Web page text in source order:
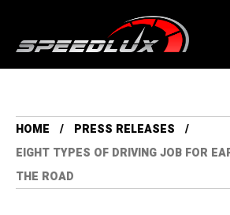
HOME
PRESS RELEASES
EIGHT TYPES OF DRIVING JOB FOR
THE ROAD